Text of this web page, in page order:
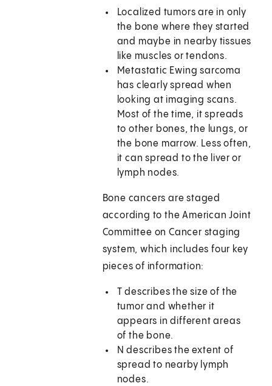
Localized tumors are in only
the bone where they started
and maybe in nearby tissues
like muscles or tendons.
Metastatic Ewing sarcoma
has clearly spread when
looking at imaging scans.
Most of the time, it spreads
to other bones, the lungs, or
the bone marrow. Less often,
it can spread to the liver or
lymph nodes.
Bone cancers are staged
according to the American Joint
Committee on Cancer staging
system, which includes four key
pieces of information:
T describes the size of the
tumor and whether it
appears in different areas
of the bone.
N describes the extent of
spread to nearby lymph
nodes.